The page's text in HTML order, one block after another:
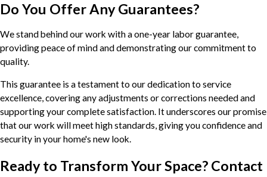
Do You Offer Any Guarantees?
We stand behind our work with a one-year labor guarantee,
providing peace of mind and demonstrating our commitment to
quality.
This guarantee is a testament to our dedication to service
excellence, covering any adjustments or corrections needed and
supporting your complete satisfaction. It underscores our promise
that our work will meet high standards, giving you confidence and
security in your home's new look.
Ready to Transform Your Space? Contact